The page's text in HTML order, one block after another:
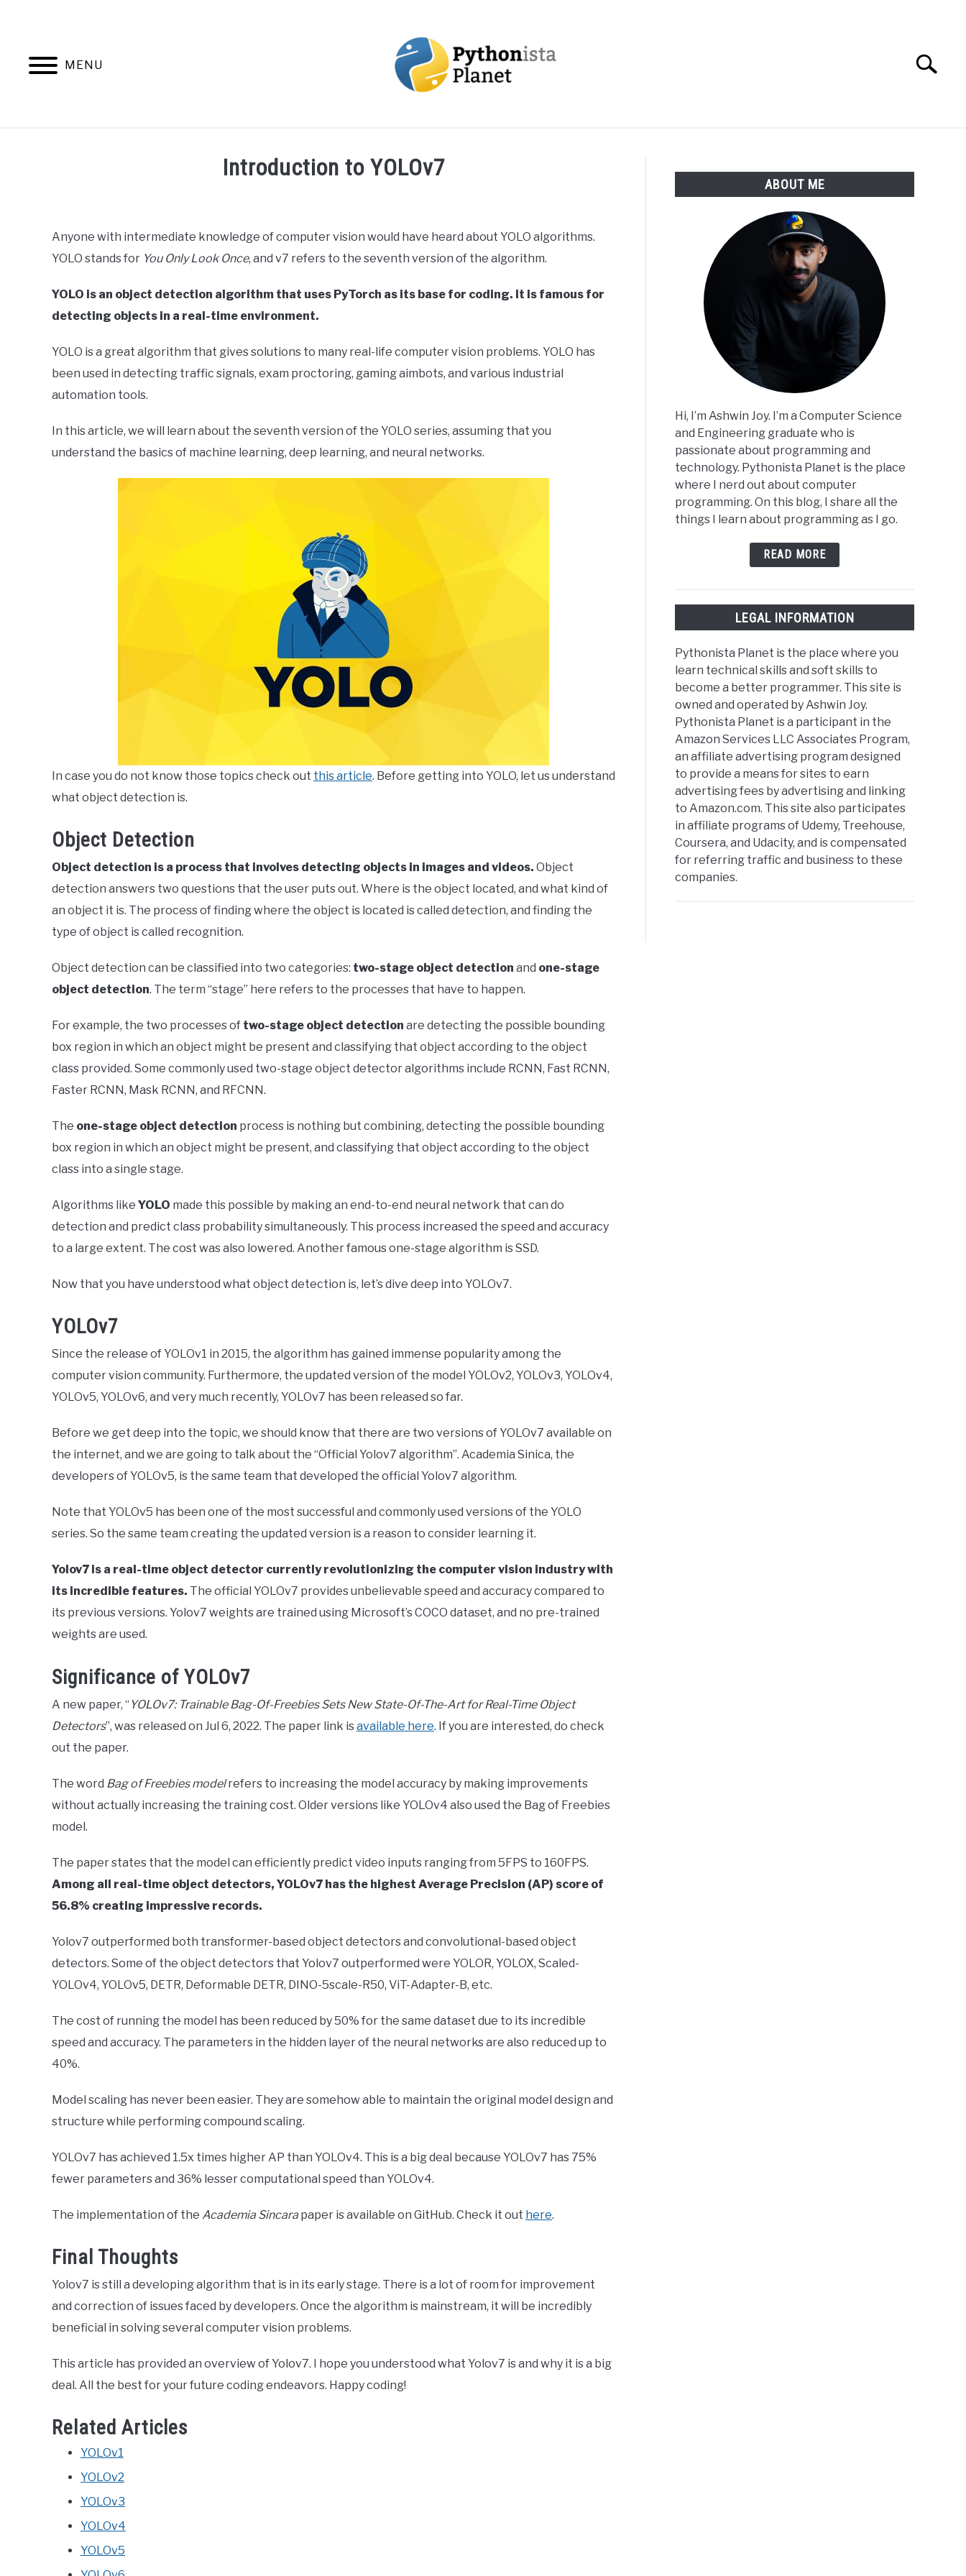
MENU
Search
HOME ABOUT TOPICS RESOURCES
Introduction to YOLOv7
Joy
Data
Anyone with intermediate knowledge of computer vision would have heard about YOLO algorithms.
YOLO stands for You Only Look Once, and v7 refers to the seventh version of the algorithm.
YOLO is an object detection algorithm that uses PyTorch as its base for coding. It is famous for
detecting objects in a real-time environment.
YOLO is a great algorithm that gives solutions to many real-life computer vision problems. YOLO has
been used in detecting traffic signals, exam proctoring, gaming aimbots, and various industrial
automation tools.
In this article, we will learn about the seventh version of the YOLO series, assuming that you
understand the basics of machine learning, deep learning, and neural networks.
In case you do not know those topics check out this article. Before getting into YOLO, let us understand
what object detection is.
Object Detection
Object detection is a process that involves detecting objects in images and videos. Object
detection answers two questions that the user puts out. Where is the object located, and what kind of
an object it is. The process of finding where the object is located is called detection, and finding the
type of object is called recognition.
Object detection can be classified into two categories: two-stage object detection and one-stage
object detection. The term “stage” here refers to the processes that have to happen.
For example, the two processes of two-stage object detection are detecting the possible bounding
box region in which an object might be present and classifying that object according to the object
class provided. Some commonly used two-stage object detector algorithms include RCNN, Fast RCNN,
Faster RCNN, Mask RCNN, and RFCNN.
The one-stage object detection process is nothing but combining, detecting the possible bounding
box region in which an object might be present, and classifying that object according to the object
class into a single stage.
Algorithms like YOLO made this possible by making an end-to-end neural network that can do
detection and predict class probability simultaneously. This process increased the speed and accuracy
to a large extent. The cost was also lowered. Another famous one-stage algorithm is SSD.
Now that you have understood what object detection is, let’s dive deep into YOLOv7.
YOLOv7
Since the release of YOLOv1 in 2015, the algorithm has gained immense popularity among the
computer vision community. Furthermore, the updated version of the model YOLOv2, YOLOv3, YOLOv4,
YOLOv5, YOLOv6, and very much recently, YOLOv7 has been released so far.
Before we get deep into the topic, we should know that there are two versions of YOLOv7 available on
the internet, and we are going to talk about the “Official Yolov7 algorithm”. Academia Sinica, the
developers of YOLOv5, is the same team that developed the official Yolov7 algorithm.
Note that YOLOv5 has been one of the most successful and commonly used versions of the YOLO
series. So the same team creating the updated version is a reason to consider learning it.
Yolov7 is a real-time object detector currently revolutionizing the computer vision industry with
its incredible features. The official YOLOv7 provides unbelievable speed and accuracy compared to
its previous versions. Yolov7 weights are trained using Microsoft’s COCO dataset, and no pre-trained
weights are used.
Significance of YOLOv7
A new paper, “ YOLOv7: Trainable Bag-Of-Freebies Sets New State-Of-The-Art for Real-Time Object
Detectors”, was released on Jul 6, 2022. The paper link isavailable here. If you are interested, do check
out the paper.
The word Bag of Freebies modelrefers to increasing the model accuracy by making improvements
without actually increasing the training cost. Older versions like YOLOv4 also used the Bag of Freebies
model.
The paper states that the model can efficiently predict video inputs ranging from 5FPS to 160FPS.
Among all real-time object detectors, YOLOv7 has the highest Average Precision (AP) score of
56.8% creating impressive records.
Yolov7 outperformed both transformer-based object detectors and convolutional-based object
detectors. Some of the object detectors that Yolov7 outperformed were YOLOR, YOLOX, Scaled-
YOLOv4, YOLOv5, DETR, Deformable DETR, DINO-5scale-R50, ViT-Adapter-B, etc.
The cost of running the model has been reduced by 50% for the same dataset due to its incredible
speed and accuracy. The parameters in the hidden layer of the neural networks are also reduced up to
40%.
Model scaling has never been easier. They are somehow able to maintain the original model design and
structure while performing compound scaling.
YOLOv7 has achieved 1.5x times higher AP than YOLOv4. This is a big deal because YOLOv7 has 75%
fewer parameters and 36% lesser computational speed than YOLOv4.
The implementation of the Academia Sincarapaper is available on GitHub. Check it out here.
Final Thoughts
Yolov7 is still a developing algorithm that is in its early stage. There is a lot of room for improvement
and correction of issues faced by developers. Once the algorithm is mainstream, it will be incredibly
beneficial in solving several computer vision problems.
This article has provided an overview of Yolov7. I hope you understood what Yolov7 is and why it is a big
deal. All the best for your future coding endeavors. Happy coding!
Related Articles
YOLOv1
YOLOv2
YOLOv3
YOLOv4
YOLOv5
ABOUT ME
Hi, I’m Ashwin Joy. I’m a Computer Science
and Engineering graduate who is
passionate about programming and
technology. Pythonista Planet is the place
where I nerd out about computer
programming. On this blog, I share all the
things I learn about programming as I go.
READ MORE
LEGAL INFORMATION
Pythonista Planet is the place where you
learn technical skills and soft skills to
become a better programmer. This site is
owned and operated by Ashwin Joy.
Pythonista Planet is a participant in the
Amazon Services LLC Associates Program,
an affiliate advertising program designed
to provide a means for sites to earn
advertising fees by advertising and linking
to Amazon.com. This site also participates
in affiliate programs of Udemy, Treehouse,
Coursera, and Udacity, and is compensated
for referring traffic and business to these
companies.